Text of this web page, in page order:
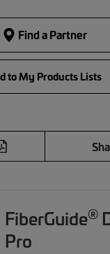
Find a Partner
to My Products Lists
FiberGuide®
Pro